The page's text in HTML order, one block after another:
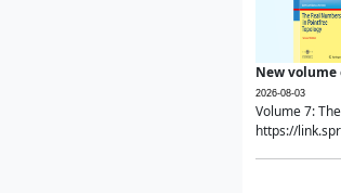
New volume
2026-08-03
Volume 7:
https://